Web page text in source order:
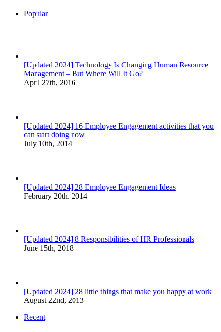
Popular
[Updated 2024] Technology Is Changing Human Resource
Management – But Where Will It Go?
April 27th, 2016
[Updated 2024] 16 Employee Engagement activities that you
can start doing now
July 10th, 2014
[Updated 2024] 28 Employee Engagement Ideas
February 20th, 2014
[Updated 2024] 8 Responsibilities of HR Professionals
June 15th, 2018
[Updated 2024] 28 little things that make you happy at work
August 22nd, 2013
Recent